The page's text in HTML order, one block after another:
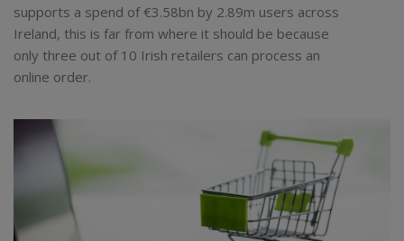
supports a spend of €3.58bn by 2.89m users across
Ireland, this is far from where it should be because
only three out of 10 Irish retailers can process an
online order.